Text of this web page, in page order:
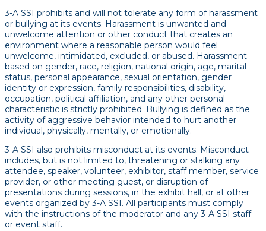
3-A SSI prohibits and will not tolerate any form of harassment
or bullying at its events. Harassment is unwanted and
unwelcome attention or other conduct that creates an
environment where a reasonable person would feel
unwelcome, intimidated, excluded, or abused. Harassment
based on gender, race, religion, national origin, age, marital
status, personal appearance, sexual orientation, gender
identity or expression, family responsibilities, disability,
occupation, political affiliation, and any other personal
characteristic is strictly prohibited. Bullying is defined as the
activity of aggressive behavior intended to hurt another
individual, physically, mentally, or emotionally.
3-A SSI also prohibits misconduct at its events. Misconduct
includes, but is not limited to, threatening or stalking any
attendee, speaker, volunteer, exhibitor, staff member, service
provider, or other meeting guest, or disruption of
presentations during sessions, in the exhibit hall, or at other
events organized by 3-A SSI. All participants must comply
with the instructions of the moderator and any 3-A SSI staff
or event staff.